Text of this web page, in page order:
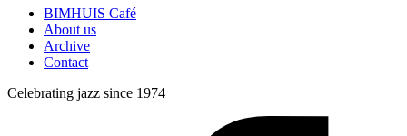
BIMHUIS Café
About us
Archive
Contact
Celebrating jazz since 1974